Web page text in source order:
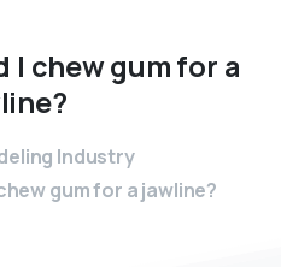
I chewgumfor a
Industry
gum for a jawline?